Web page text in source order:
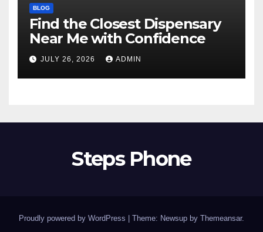
BLOG
Find the Closest Dispensary
Near Me with Confidence
JULY 26, 2026 ADMIN
Steps Phone
Proudly powered by WordPress Theme: Newsup by Themeansar.